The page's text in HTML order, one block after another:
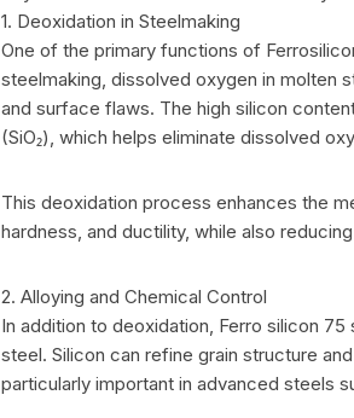
1. Deoxidation in Steelmaking
One of the primary functions of
steelmaking, dissolved oxygen in molten
and surface flaws. The high silicon
(SiO₂), which helps eliminate dissolved
This deoxidation process enhances the
hardness, and ductility, while also
2. Alloying and Chemical Control
In addition to deoxidation, Ferro silicon
steel. Silicon can refine grain structure
particularly important in advanced steels